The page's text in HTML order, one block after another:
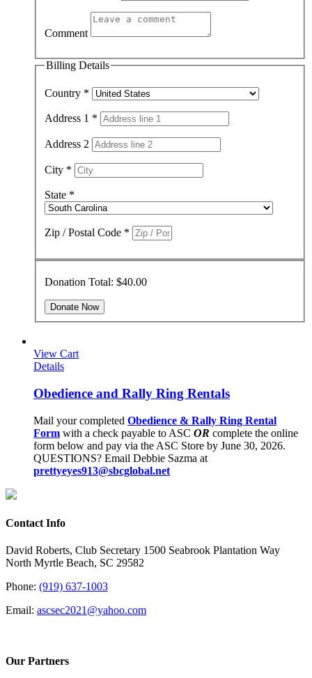
Comment
Billing Details
Country *
Address 1 *
Address 2
City *
State *
Zip / Postal Code *
Donation Total: $40.00
View Cart
Details
Obedience and Rally Ring Rentals
Mail your completed Obedience & Rally Ring Rental
Form with a check payable to ASC OR complete the online
form below and pay via the ASC Store by June 30, 2026.
QUESTIONS? Email Debbie Sazma at
prettyeyes913@sbcglobal.net
Contact Info
David Roberts, Club Secretary 1500 Seabrook Plantation Way
North Myrtle Beach, SC 29582
Phone: (919) 637-1003
Email: ascsec2021@yahoo.com
Our Partners